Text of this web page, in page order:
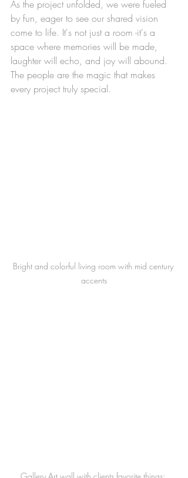
As the project unfolded, we were fueled
by fun, eager to see our shared vision
come to life. It's not just a room -it's a
space where memories will be made,
laughter will echo, and joy will abound.
The people are the magic that makes
every project truly special.
Bright and colorful living room with mid century
accents